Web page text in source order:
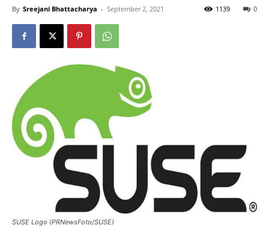
By Sreejani Bhattacharya - September 2, 2021 0
1139
SUSE Logo (PRNewsFoto/SUSE)